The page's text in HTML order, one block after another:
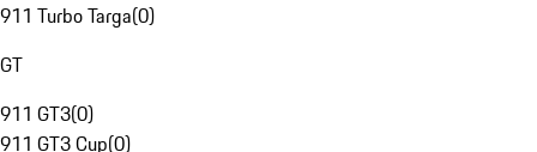
911 Turbo Targa(0)
GT
911 GT3(0)
911 GT3 Cup(0)